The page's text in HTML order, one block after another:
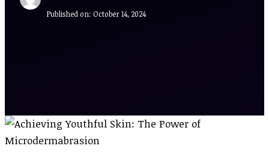
Published on: October 14, 2024